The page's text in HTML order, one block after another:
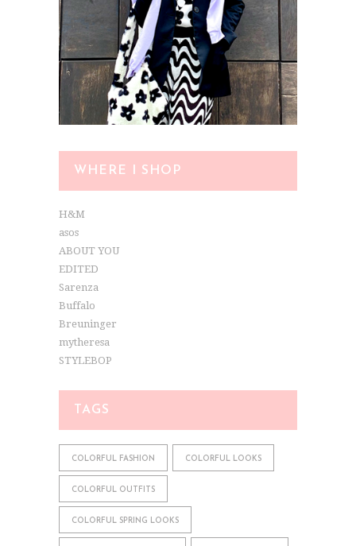
WHERE I SHOP
H&M
asos
ABOUT YOU
EDITED
Sarenza
Buffalo
Breuninger
mytheresa
STYLEBOP
TAGS
COLORFUL FASHION COLORFUL LOOKS
COLORFUL OUTFITS
COLORFUL SPRING LOOKS